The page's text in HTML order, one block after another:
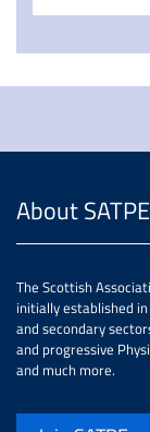
About SATPE
The Scottish
initially established
and secondary
and progressive
and much more.